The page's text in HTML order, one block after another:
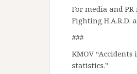
For media and
Fighting H.A.R.D.
###
KMOV
statistics.”